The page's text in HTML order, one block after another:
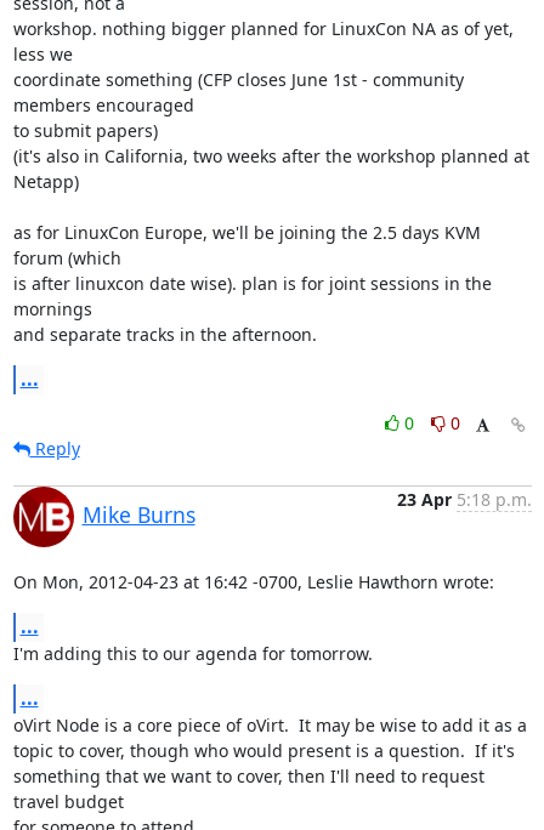
workshop. nothing bigger planned for LinuxCon NA as of yet,
less we
coordinate something (CFP closes June 1st - community
members encouraged
to submit papers)
(it's also in California, two weeks after the workshop planned at
Netapp)
as for LinuxCon Europe, we'll be joining the 2.5 days KVM
forum (which
is after linuxcon date wise). plan is for joint sessions in the
mornings
and separate tracks in the afternoon.
...
0
0
Reply
Mike Burns
23 Apr 5:18 p.m.
On Mon, 2012-04-23 at 16:42 -0700, Leslie Hawthorn wrote:
...
I'm adding this to our agenda for tomorrow.
...
oVirt Node is a core piece of oVirt.  It may be wise to add it as a
topic to cover, though who would present is a question.  If it's
something that we want to cover, then I'll need to request
travel budget